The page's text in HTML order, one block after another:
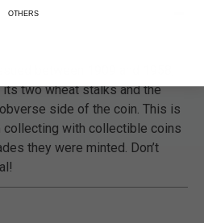
two wheat stalks and the
side of the coin. This is
collecting with collectible coins
they were minted. Don’t
OTHERS